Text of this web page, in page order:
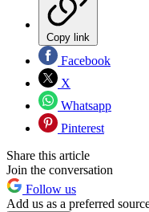
Copy link
Facebook
X
Whatsapp
Pinterest
Share this article
Join the conversation
Follow us
Add us as a preferred